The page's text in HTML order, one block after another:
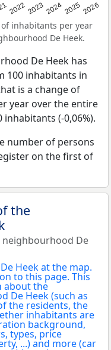
20222023202420252026
inhabitants per year
De Heek.
De Heek has
100 inhabitants in
is a change of
year over the entire
(-0,06%).
number of persons
on the first of
the
De